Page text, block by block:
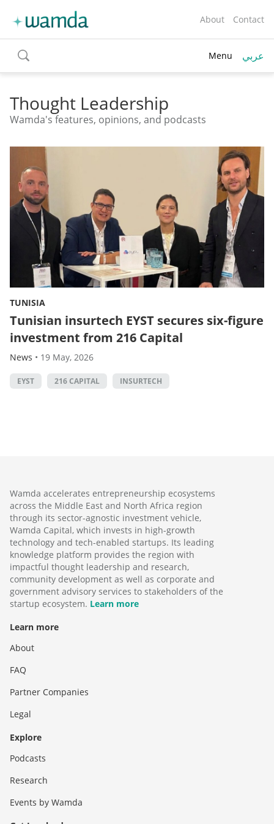
About Contact
toggle
search
Menu عربي
Thought Leadership
Wamda's features, opinions, and podcasts
TUNISIA
Tunisian insurtech EYST secures six-figure
investment from 216 Capital
News • 19 May, 2026
EYST 216 CAPITAL INSURTECH
Wamda accelerates entrepreneurship ecosystems
across the Middle East and North Africa region
through its sector-agnostic investment vehicle,
Wamda Capital, which invests in high-growth
technology and tech-enabled startups. Its leading
knowledge platform provides the region with
impactful thought leadership and research,
community development as well as corporate and
government advisory services to stakeholders of the
startup ecosystem. Learn more
Learn more
About
FAQ
Partner Companies
Legal
Explore
Podcasts
Research
Events by Wamda